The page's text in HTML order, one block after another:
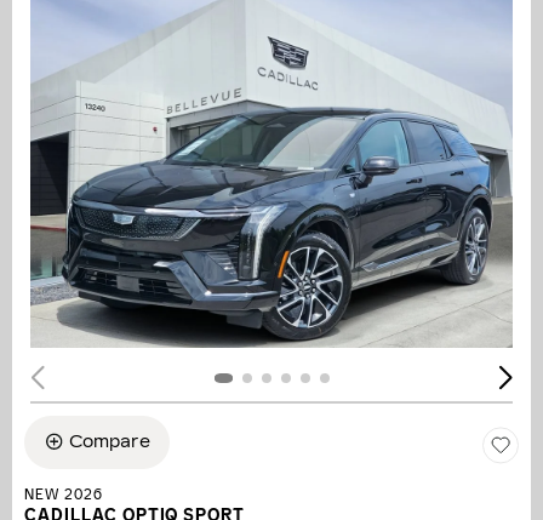
Compare
NEW 2026
CADILLAC OPTIQ SPORT